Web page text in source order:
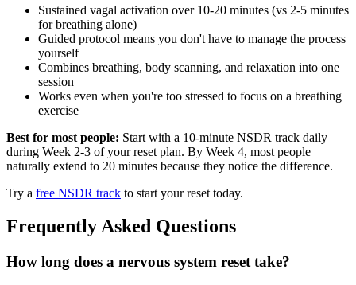
Sustained vagal activation over 10-20 minutes (vs 2-5 minutes
for breathing alone)
Guided protocol means you don't have to manage the process
yourself
Combines breathing, body scanning, and relaxation into one
session
Works even when you're too stressed to focus on a breathing
exercise
Best for most people: Start with a 10-minute NSDR track daily
during Week 2-3 of your reset plan. By Week 4, most people
naturally extend to 20 minutes because they notice the difference.
Try a free NSDR track to start your reset today.
Frequently Asked Questions
How long does a nervous system reset take?